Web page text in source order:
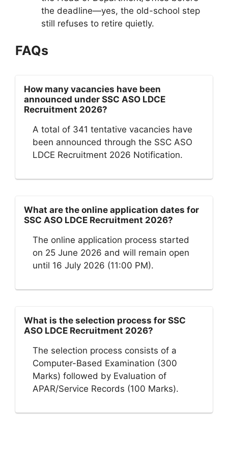
the deadline—yes, the old-school step
still refuses to retire quietly.
FAQs
How many vacancies have been
announced under SSC ASO LDCE
Recruitment 2026?
A total of 341 tentative vacancies have
been announced through the SSC ASO
LDCE Recruitment 2026 Notification.
What are the online application dates for
SSC ASO LDCE Recruitment 2026?
The online application process started
on 25 June 2026 and will remain open
until 16 July 2026 (11:00 PM).
What is the selection process for SSC
ASO LDCE Recruitment 2026?
The selection process consists of a
Computer-Based Examination (300
Marks) followed by Evaluation of
APAR/Service Records (100 Marks).